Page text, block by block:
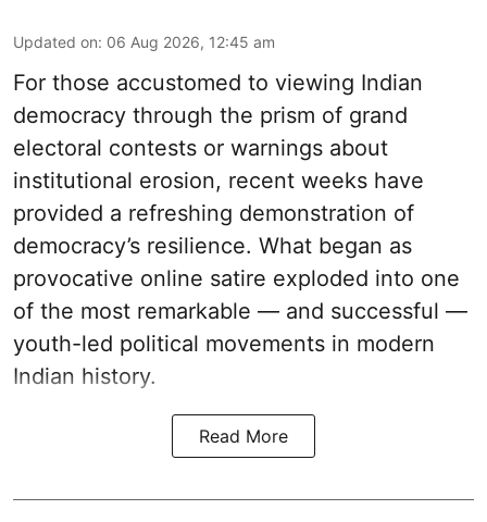
Updated on: 06 Aug 2026, 12:45 am
For those accustomed to viewing Indian
democracy through the prism of grand
electoral contests or warnings about
institutional erosion, recent weeks have
provided a refreshing demonstration of
democracy’s resilience. What began as
provocative online satire exploded into one
of the most remarkable — and successful —
youth-led political movements in modern
Indian history.
Read More